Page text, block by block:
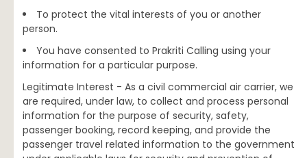
To protect the vital interests of you or another
person.
You have consented to Prakriti Calling using your
information for a particular purpose.
Legitimate Interest - As a civil commercial air carrier, we
are required, under law, to collect and process personal
information for the purpose of security, safety,
passenger booking, record keeping, and provide the
passenger travel related information to the government